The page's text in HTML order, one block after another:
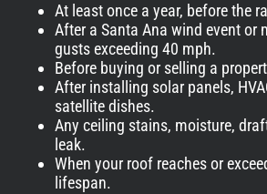
At least once a year, before the
After a Santa Ana wind event or
gusts exceeding 40 mph.
Before buying or selling a
After installing solar panels,
satellite dishes.
Any ceiling stains, moisture,
leak.
When your roof reaches or
lifespan.